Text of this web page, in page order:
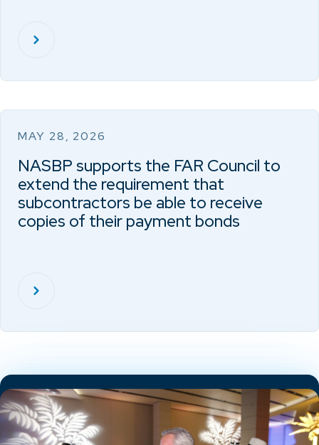
MAY 28, 2026
NASBP supports the FAR Council to
extend the requirement that
subcontractors be able to receive
copies of their payment bonds